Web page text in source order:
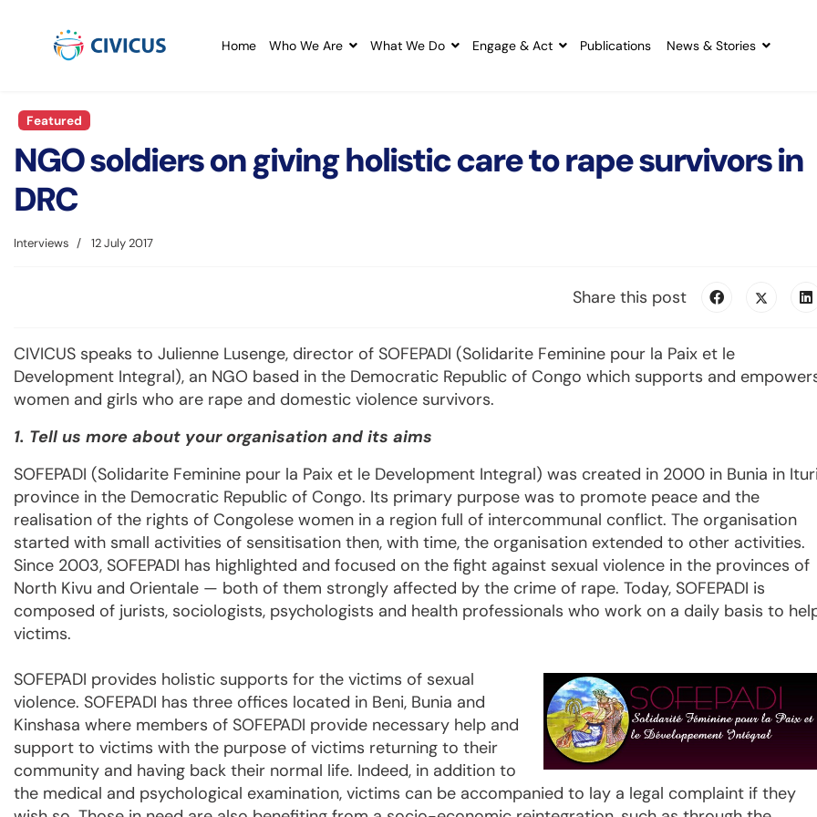
Home Who We Are What We Do Engage & Act Publications News & Stories
Featured
NGO soldiers on giving holistic care to rape survivors in
DRC
Interviews 12 July 2017
Share this post
CIVICUS speaks to Julienne Lusenge, director of SOFEPADI (Solidarite Feminine pour la Paix et le
Development Integral), an NGO based in the Democratic Republic of Congo which supports and
women and girls who are rape and domestic violence survivors.
1. Tell us more about your organisation and its aims
SOFEPADI (Solidarite Feminine pour la Paix et le Development Integral) was created in 2000 in Bunia in
province in the Democratic Republic of Congo. Its primary purpose was to promote peace and the
realisation of the rights of Congolese women in a region full of intercommunal conflict. The organisation
started with small activities of sensitisation then, with time, the organisation extended to other activities.
Since 2003, SOFEPADI has highlighted and focused on the fight against sexual violence in the provinces of
North Kivu and Orientale — both of them strongly affected by the crime of rape. Today, SOFEPADI is
composed of jurists, sociologists, psychologists and health professionals who work on a daily basis to
victims.
SOFEPADI provides holistic supports for the victims of sexual
violence. SOFEPADI has three offices located in Beni, Bunia and
Kinshasa where members of SOFEPADI provide necessary help and
support to victims with the purpose of victims returning to their
community and having back their normal life. Indeed, in addition to
the medical and psychological examination, victims can be accompanied to lay a legal complaint if they